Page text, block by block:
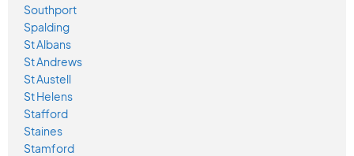
Southport
Spalding
St Albans
St Andrews
St Austell
St Helens
Stafford
Staines
Stamford